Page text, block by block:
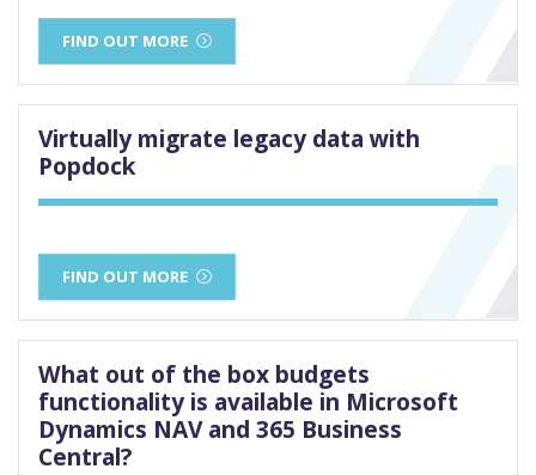
FIND OUT MORE
Virtually migrate legacy data with
Popdock
FIND OUT MORE
What out of the box budgets
functionality is available in Microsoft
Dynamics NAV and 365 Business
Central?